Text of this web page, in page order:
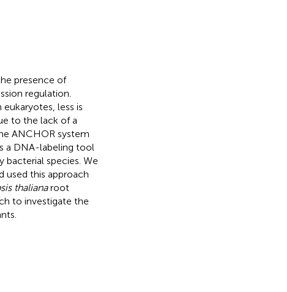
presence of
regulation.
less is
to the lack of a
ANCHOR system
a DNA-labeling tool
species. We
used this approach
thalianaroot
to investigate the